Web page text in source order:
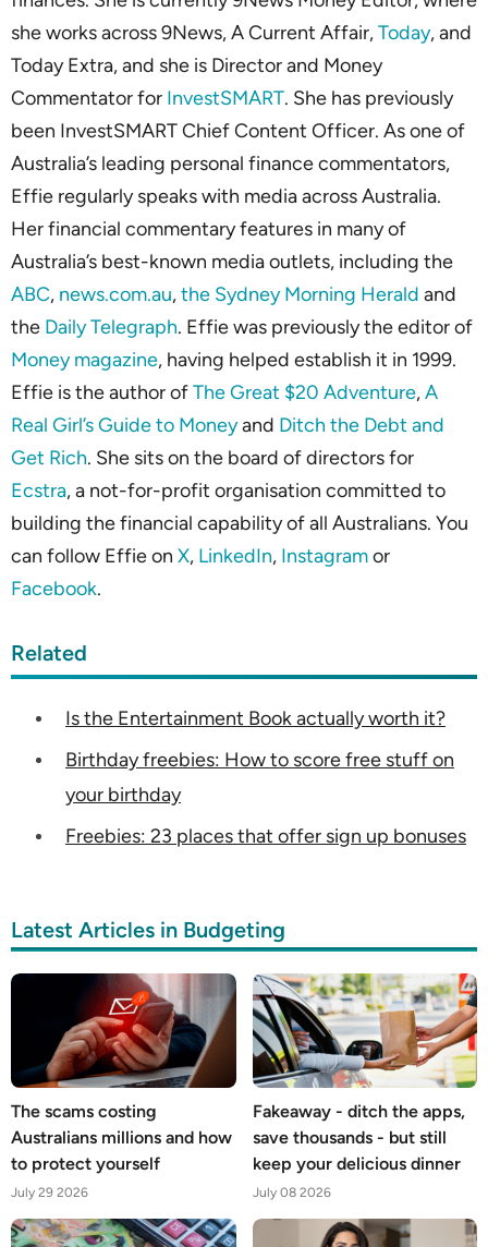
she works across 9News, A Current Affair,Today, and
Today Extra, and she is Director and Money
Commentator for InvestSMART. She has previously
been InvestSMART Chief Content Officer. As one of
Australia’s leading personal finance commentators,
Effie regularly speaks with media across Australia.
Her financial commentary features in many of
Australia’s best-known media outlets, including the
ABC, news.com.au,the Sydney Morning Herald and
the Daily Telegraph. Effie was previously the editor of
Money magazine, having helped establish it in 1999.
Effie is the author ofThe Great $20 Adventure,A
Real Girl’s Guide to Moneyand Ditch the Debt and
Get Rich. She sits on the board of directors for
Ecstra, a not-for-profit organisation committed to
building the financial capability of all Australians. You
can follow Effie on X, LinkedIn, Instagramor
Facebook.
Related
Is the Entertainment Book actually worth it?
Birthday freebies: How to score free stuff on
your birthday
Freebies: 23 places that offer sign up bonuses
Latest Articles in Budgeting
The scams costing
Australians millions and how
to protect yourself
July 29 2026
Fakeaway - ditch the apps,
save thousands - but still
keep your delicious dinner
July 08 2026